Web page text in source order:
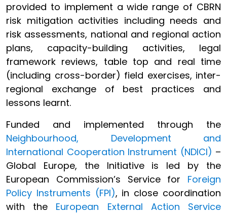
provided to implement a wide range of CBRN
risk mitigation activities including needs and
risk assessments, national and regional action
plans, capacity-building activities, legal
framework reviews, table top and real time
(including cross-border) field exercises, inter-
regional exchange of best practices and
lessons learnt.
Funded and implemented through the
Neighbourhood, Development and
International Cooperation Instrument (NDICI) –
Global Europe, the Initiative is led by the
European Commission’s Service for Foreign
Policy Instruments (FPI), in close coordination
with the European External Action Service